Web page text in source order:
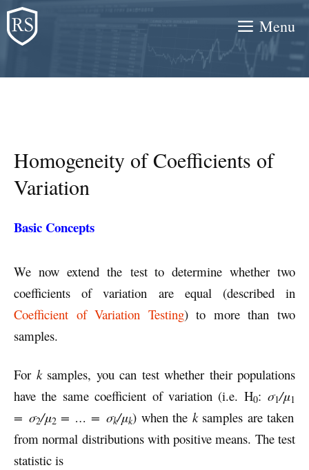
Skip
to
content
Menu
Homogeneity of Coefficients of
Variation
Basic Concepts
We now extend the test to determine whether two
coefficients of variation are equal (described in
Coefficient of Variation Testing) to more than two
samples.
For ksamples, you can test whether their populations
have the same coefficient of variation (i.e. H0: σ1/μ1
= σ2/μ2 = … = σk/μk) when the ksamples are taken
from normal distributions with positive means. The test
statistic is